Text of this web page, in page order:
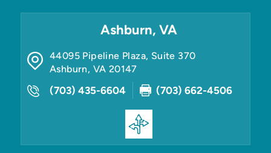
Ashburn, VA
44095 Pipeline Plaza, Suite 370
Ashburn, VA 20147
(703) 435-6604 (703) 662-4506